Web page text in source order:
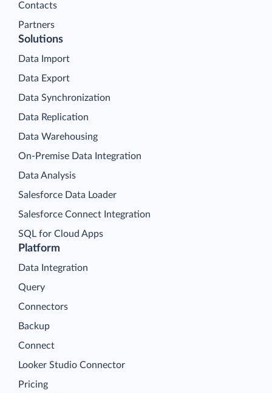
Contacts
Partners
Platform
Data Integration
Query
Connectors
Backup
Connect
Looker Studio Connector
Pricing
Solutions
Data Import
Data Export
Data Synchronization
Data Replication
Data Warehousing
On-Premise Data Integration
Data Analysis
Salesforce Data Loader
Salesforce Connect Integration
SQL for Cloud Apps